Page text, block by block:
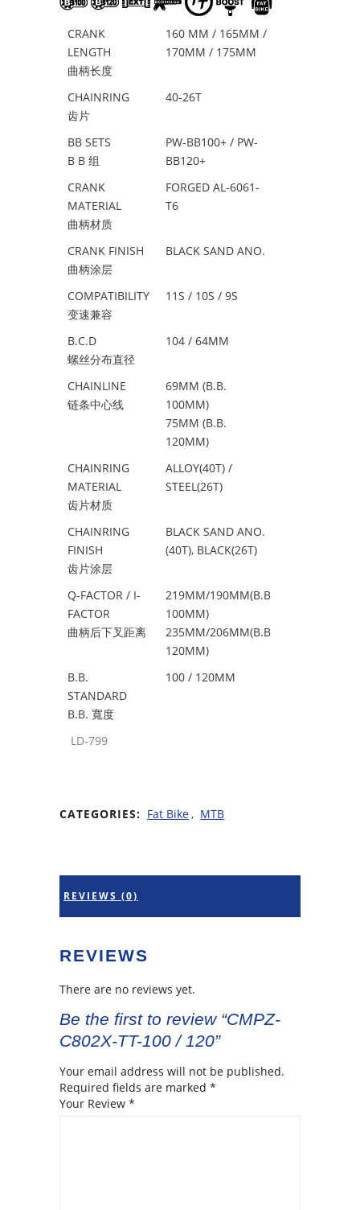
CRANK
LENGTH
曲柄长度
160 MM / 165MM /
170MM / 175MM
CHAINRING
齿片
40-26T
BB SETS
B B 组
PW-BB100+ / PW-
BB120+
CRANK
MATERIAL
曲柄材质
FORGED AL-6061-
T6
CRANK FINISH
曲柄涂层
BLACK SAND ANO.
COMPATIBILITY
变速兼容
11S / 10S / 9S
B.C.D
螺丝分布直径
104 / 64MM
CHAINLINE
链条中心线
69MM (B.B.
100MM)
75MM (B.B.
120MM)
CHAINRING
MATERIAL
齿片材质
ALLOY(40T) /
STEEL(26T)
CHAINRING
FINISH
齿片涂层
BLACK SAND ANO.
(40T), BLACK(26T)
Q-FACTOR / I-
FACTOR
曲柄后下叉距离
219MM/190MM(B.B
100MM)
235MM/206MM(B.B
120MM)
B.B.
STANDARD
B.B. 寬度
100 / 120MM
LD-799
CATEGORIES: Fat Bike, MTB
REVIEWS (0)
REVIEWS
There are no reviews yet.
Be the first to review “CMPZ-
C802X-TT-100 / 120”
Your email address will not be published.
Required fields are marked *
Your Review *